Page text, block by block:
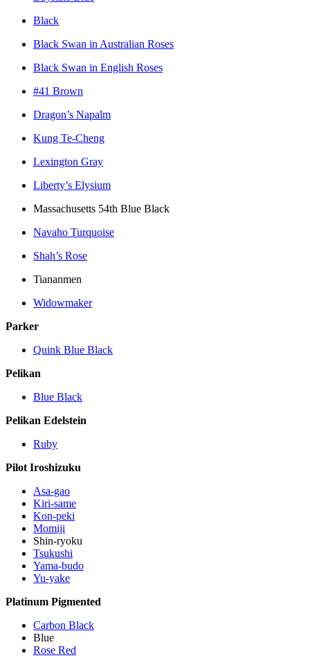
Black
Black Swan in Australian Roses
Black Swan in English Roses
#41 Brown
Dragon’s Napalm
Kung Te-Cheng
Lexington Gray
Liberty’s Elysium
Massachusetts 54th Blue Black
Navaho Turquoise
Shah’s Rose
Tiananmen
Widowmaker
Parker
Quink Blue Black
Pelikan
Blue Black
Pelikan Edelstein
Ruby
Pilot Iroshizuku
Asa-gao
Kiri-same
Kon-peki
Momiji
Shin-ryoku
Tsukushi
Yama-budo
Yu-yake
Platinum Pigmented
Carbon Black
Blue
Rose Red